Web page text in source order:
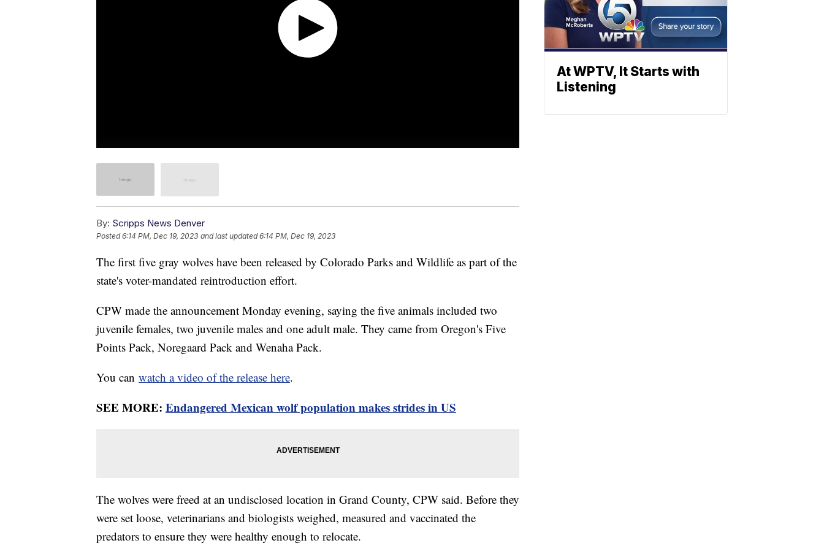
By: Scripps News Denver
Posted6:14 PM, Dec 19, 2023 and last updated 6:14 PM, Dec 19, 2023
The first five gray wolves have been released by Colorado Parks and Wildlife as part of the
state's voter-mandated reintroduction effort.
CPW made the announcement Monday evening, saying the five animals included two
juvenile females, two juvenile males and one adult male. They came from Oregon's Five
Points Pack, Noregaard Pack and Wenaha Pack.
You can watch a video of the release here.
SEE MORE: Endangered Mexican wolf population makes strides in US
The wolves were freed at an undisclosed location in Grand County, CPW said. Before they
were set loose, veterinarians and biologists weighed, measured and vaccinated the
predators to ensure they were healthy enough to relocate.
At WPTV, It Starts with
Listening